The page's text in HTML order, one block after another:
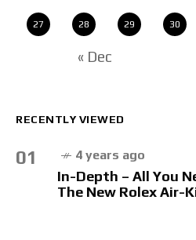
27 28 29 30
« Dec
RECENTLY VIEWED
01 4 years ago
In-Depth – All You
The New Rolex Air-